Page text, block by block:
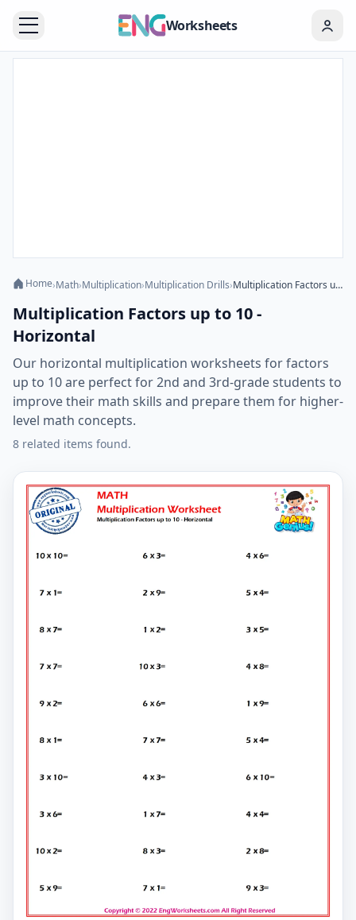
Worksheets
Home›Math›Multiplication›Multiplication Drills› Multiplication Factors up to 10 - Horizontal
Multiplication Factors up to 10 -
Horizontal
Our horizontal multiplication worksheets for factors
up to 10 are perfect for 2nd and 3rd-grade students to
improve their math skills and prepare them for higher-
level math concepts.
8 related items found.